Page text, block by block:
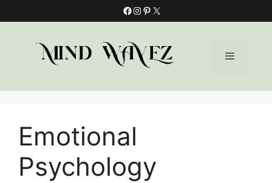
to
Facebook
Instagram
Pinterest
X
Menu
Emotional
Psychology